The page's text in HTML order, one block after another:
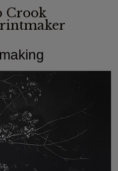
Crook